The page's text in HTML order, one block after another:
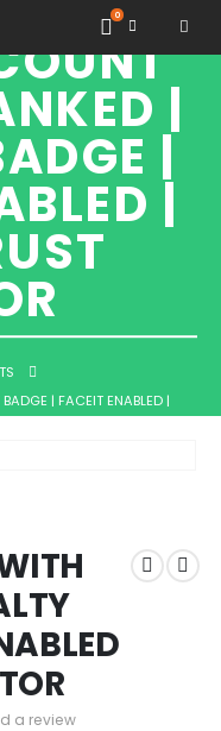
0
|
|
|
| FACEIT ENABLED |
a review